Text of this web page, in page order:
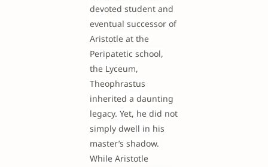
devoted student and
eventual successor of
Aristotle at the
Peripatetic school,
the Lyceum,
Theophrastus
inherited a daunting
legacy. Yet, he did not
simply dwell in his
master’s shadow.
While Aristotle